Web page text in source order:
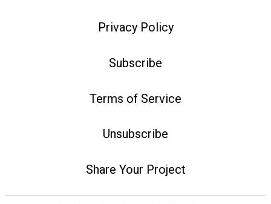
Privacy Policy
Subscribe
Terms of Service
Unsubscribe
Share Your Project